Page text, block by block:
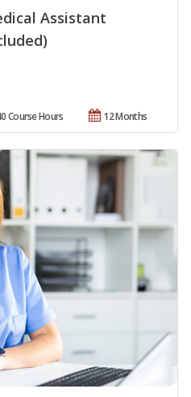
Assistant
12 Months
Course Hours